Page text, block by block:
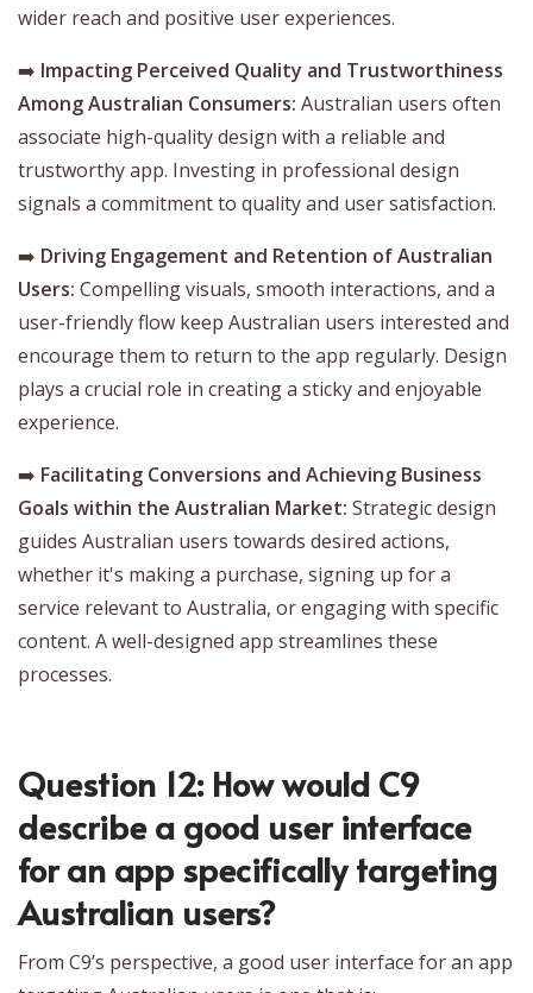
wider reach and positive user experiences.
➡️ Impacting Perceived Quality and Trustworthiness
Among Australian Consumers: Australian users often
associate high-quality design with a reliable and
trustworthy app. Investing in professional design
signals a commitment to quality and user satisfaction.
➡️ Driving Engagement and Retention of Australian
Users: Compelling visuals, smooth interactions, and a
user-friendly flow keep Australian users interested and
encourage them to return to the app regularly. Design
plays a crucial role in creating a sticky and enjoyable
experience.
➡️ Facilitating Conversions and Achieving Business
Goals within the Australian Market: Strategic design
guides Australian users towards desired actions,
whether it's making a purchase, signing up for a
service relevant to Australia, or engaging with specific
content. A well-designed app streamlines these
processes.
Question 12: How would C9
describe a good user interface
for an app specifically targeting
Australian users?
From C9’s perspective, a good user interface for an app